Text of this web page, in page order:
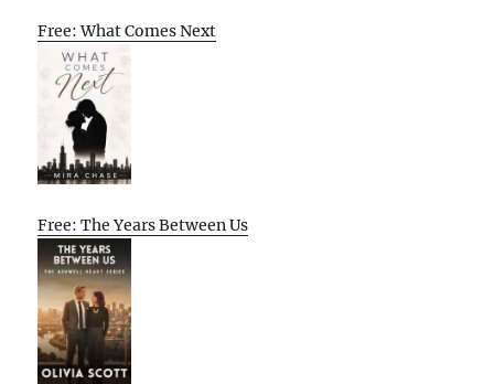
Free: What Comes Next
Free: The Years Between Us